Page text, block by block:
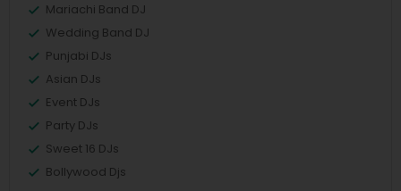
Mariachi Band DJ
Wedding Band DJ
Punjabi DJs
Asian DJs
Event DJs
Party DJs
Sweet 16 DJs
Bollywood Djs